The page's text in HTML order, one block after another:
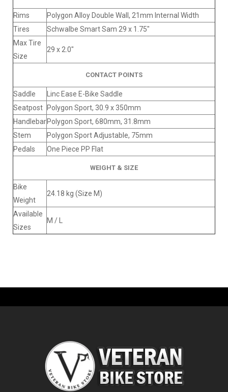
Rims
Polygon Alloy Double Wall, 21mm Internal Width
Tires
Schwalbe Smart Sam 29 x 1.75"
Max Tire
Size
29 x 2.0"
CONTACT POINTS
Saddle
Linc Ease E-Bike Saddle
Seatpost
Polygon Sport, 30.9 x 350mm
HandlebarPolygon Sport, 680mm, 31.8mm
Stem
Polygon Sport Adjustable, 75mm
Pedals
One Piece PP Flat
WEIGHT & SIZE
Bike
Weight
24.18 kg (Size M)
Available
Sizes
M / L